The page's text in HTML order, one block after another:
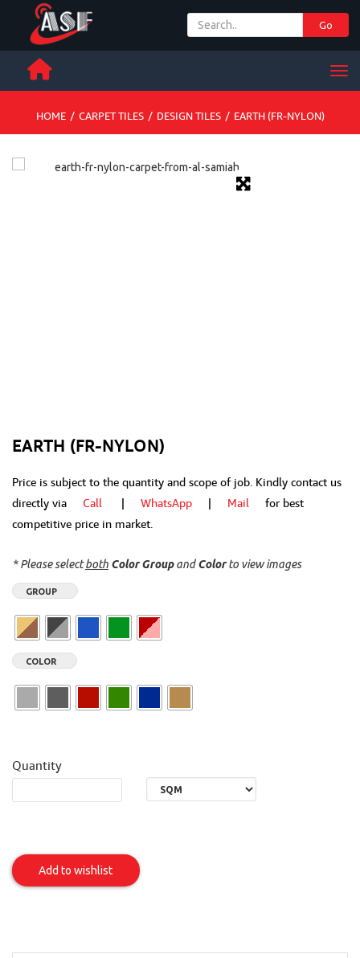
Go
HOME / CARPET TILES / DESIGN TILES / EARTH (FR-NYLON)
EARTH (FR-NYLON)
Price is subject to the quantity and scope of job. Kindly contact us
directly via Call | WhatsApp | Mail for best
competitive price in market.
* Please selectboth Color GroupandColorto view images
GROUP
COLOR
Quantity
(FR-
Nylon)
Add to wishlist